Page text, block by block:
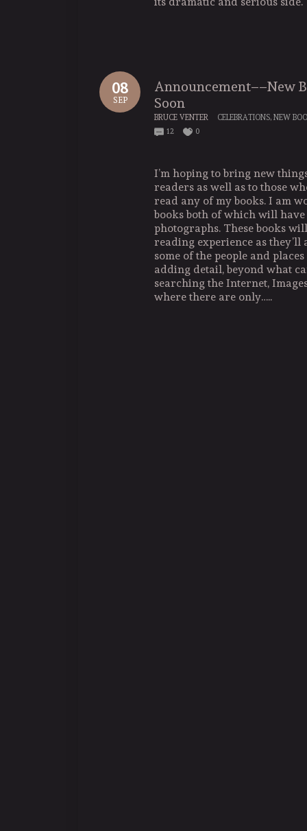
08
SEP
Announcement––New
Soon
BRUCE VENTER CELEBRATIONS, NEW
12
0
I’m hoping to bring new
readers as well as to those
read any of my books. I am
books both of which will
photographs. These books
reading experience as they’ll
some of the people and
adding detail, beyond what
searching the Internet,
where there are only…..